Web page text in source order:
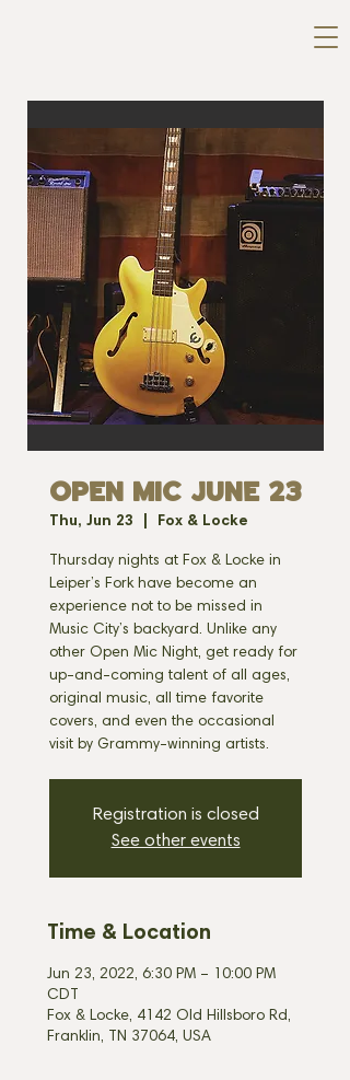
OPEN MIC JUNE 23
Thu, Jun 23 Fox & Locke
Thursday nights at Fox & Locke in
Leiper’s Fork have become an
experience not to be missed in
Music City’s backyard. Unlike any
other Open Mic Night, get ready for
up-and-coming talent of all ages,
original music, all time favorite
covers, and even the occasional
visit by Grammy-winning artists.
Registration is closed
See other events
Time & Location
Jun 23, 2022, 6:30 PM – 10:00 PM
CDT
Fox & Locke, 4142 Old Hillsboro Rd,
Franklin, TN 37064, USA